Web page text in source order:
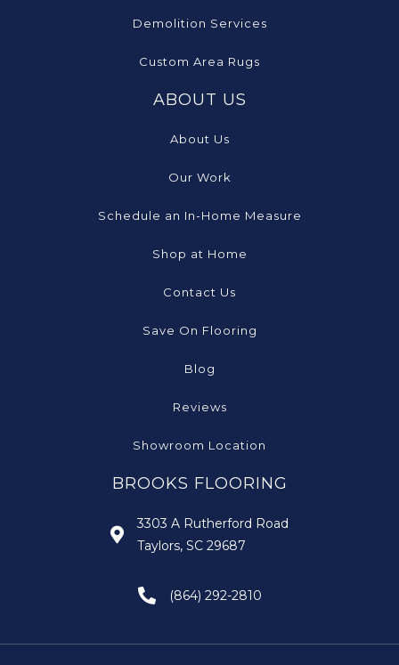
Demolition Services
Custom Area Rugs
ABOUT US
About Us
Our Work
Schedule an In-Home Measure
Shop at Home
Contact Us
Save On Flooring
Blog
Reviews
Showroom Location
BROOKS FLOORING
3303 A Rutherford Road
Taylors, SC 29687
(864) 292-2810